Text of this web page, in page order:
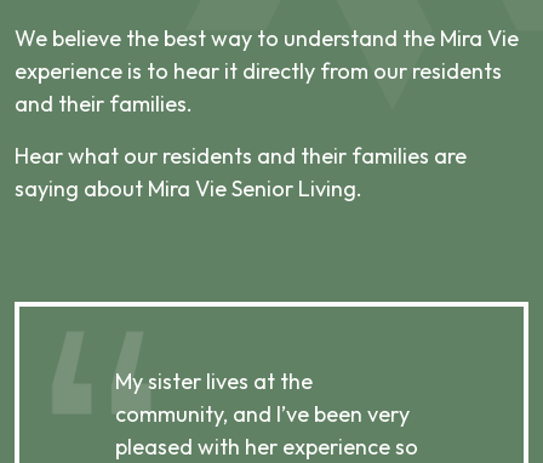
We believe the best way to understand the Mira Vie
experience is to hear it directly from our residents
and their families.
Hear what our residents and their families are
saying about Mira Vie Senior Living.
My sister lives at the
community, and I’ve been very
pleased with her experience so